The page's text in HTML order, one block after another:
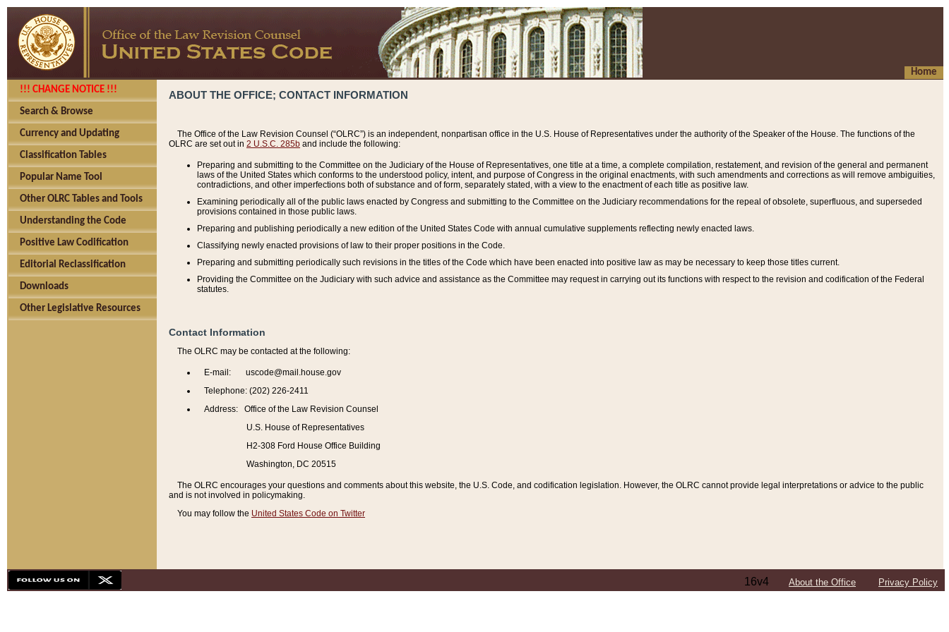
Home
!!! CHANGE NOTICE !!!
Search & Browse
Currency and Updating
Classification Tables
Popular Name Tool
Other OLRC Tables and Tools
Understanding the Code
Positive Law Codification
Editorial Reclassification
Downloads
Other Legislative Resources
ABOUT THE OFFICE; CONTACT INFORMATION
The Office of the Law Revision Counsel (“OLRC”) is an independent, nonpartisan office in the U.S. House of Representatives under the authority of the Speaker of the House. The functions of the
OLRC are set out in 2 U.S.C. 285b and include the following:
Preparing and submitting to the Committee on the Judiciary of the House of Representatives, one title at a time, a complete compilation, restatement, and revision of the general and permanent
laws of the United States which conforms to the understood policy, intent, and purpose of Congress in the original enactments, with such amendments and corrections as will remove ambiguities,
contradictions, and other imperfections both of substance and of form, separately stated, with a view to the enactment of each title as positive law.
Examining periodically all of the public laws enacted by Congress and submitting to the Committee on the Judiciary recommendations for the repeal of obsolete, superfluous, and superseded
provisions contained in those public laws.
Preparing and publishing periodically a new edition of the United States Code with annual cumulative supplements reflecting newly enacted laws.
Classifying newly enacted provisions of law to their proper positions in the Code.
Preparing and submitting periodically such revisions in the titles of the Code which have been enacted into positive law as may be necessary to keep those titles current.
Providing the Committee on the Judiciary with such advice and assistance as the Committee may request in carrying out its functions with respect to the revision and codification of the Federal
statutes.
Contact Information
The OLRC may be contacted at the following:
E-mail: uscode@mail.house.gov
Telephone: (202) 226-2411
Address: Office of the Law Revision Counsel
U.S. House of Representatives
H2-308 Ford House Office Building
Washington, DC 20515
The OLRC encourages your questions and comments about this website, the U.S. Code, and codification legislation. However, the OLRC cannot provide legal interpretations or advice to the public
and is not involved in policymaking.
You may follow the United States Code on Twitter
16v4 About the Office Privacy Policy